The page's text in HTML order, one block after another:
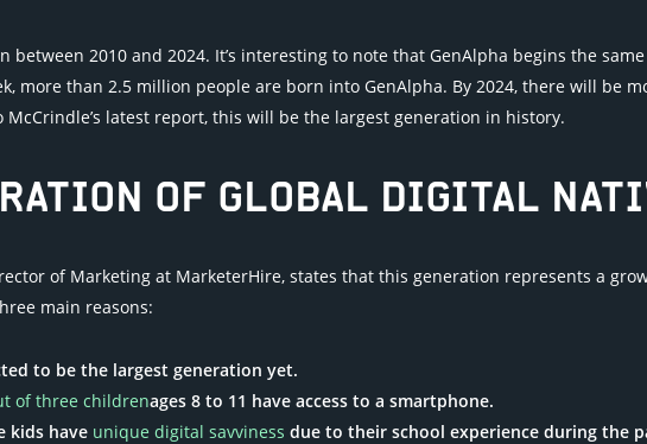
between 2010 and 2024. It’s interesting to note that GenAlpha begins the
more than 2.5 million people are born into GenAlpha. By 2024, there will be
McCrindle’s latest report, this will be the largest generation in history.
OF GLOBAL DIGITAL
of Marketing at MarketerHire, states that this generation represents a
main reasons:
to be the largest generation yet.
of three childrenages 8 to 11 have access to a smartphone.
kids have unique digital savvinessdue to their school experience during the